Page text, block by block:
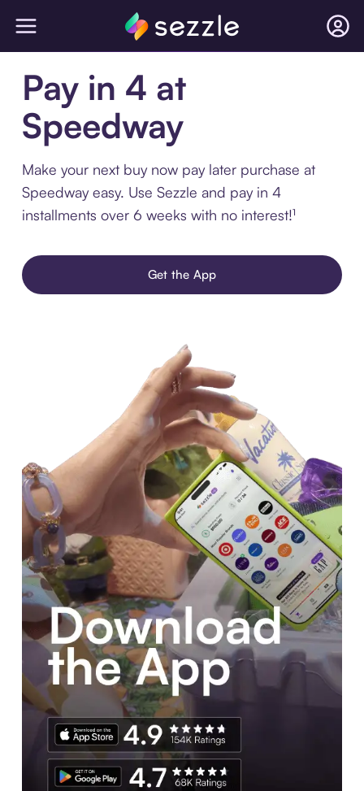
Pay in 4 at
Speedway
Make your next buy now pay later purchase at
Speedway easy. Use Sezzle and pay in 4
installments over 6 weeks with no interest!¹
Get the App